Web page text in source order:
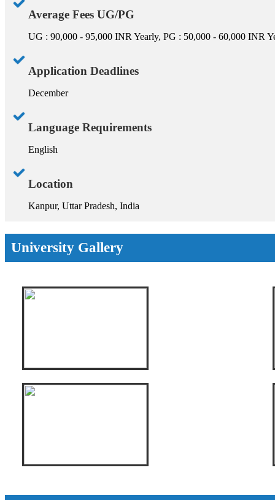
Average Fees UG/PG
UG : 90,000 - 95,000 INR Yearly, PG : 50,000 - 60,000 INR
Application Deadlines
December
Language Requirements
English
Location
Kanpur, Uttar Pradesh, India
University Gallery